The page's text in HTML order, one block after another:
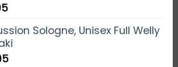
Sologne, Unisex Full Welly